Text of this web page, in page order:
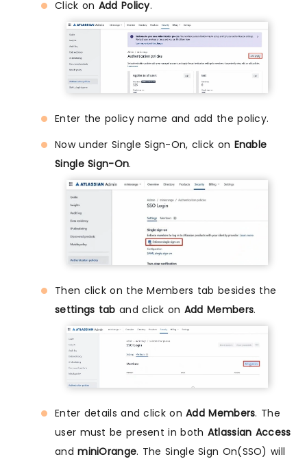
Click on Add Policy.
Enter the policy name and add the policy.
Now under Single Sign-On, click on Enable
Single Sign-On.
Then click on the Members tab besides the
settings tab and click on Add Members.
Enter details and click onAdd Members. The
user must be present in both Atlassian Access
andminiOrange. The Single Sign On(SSO) will